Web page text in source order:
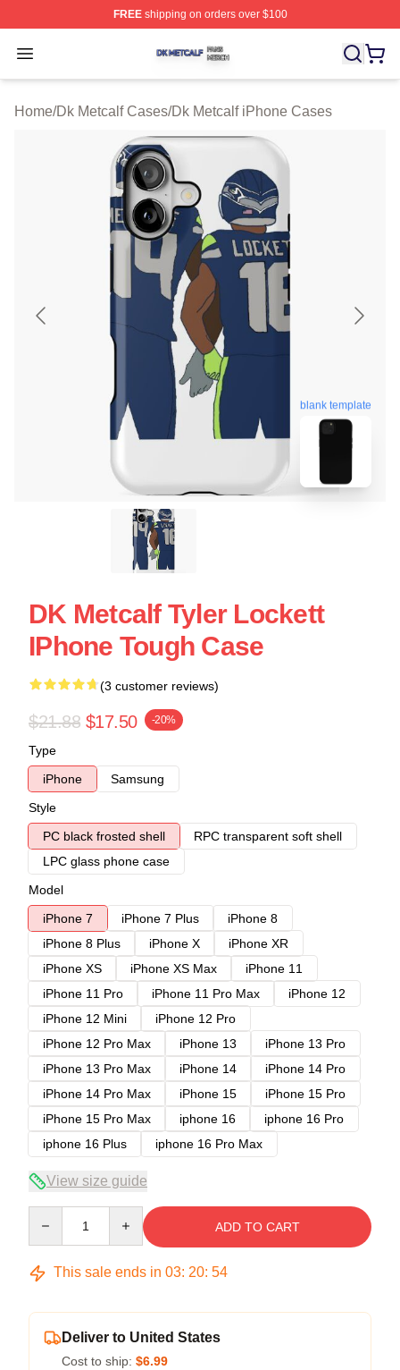
FREEshipping on orders over $100
Open menu
Dk Metcalf Shop ⚡️ Officially Licensed Dk Metcalf
Home/Dk Metcalf Cases/Dk Metcalf iPhone Cases
blank template
DK Metcalf Tyler Lockett
IPhone Tough Case
(3 customer reviews)
$21.88 $17.50 -20%
Type
iPhone
Samsung
Style
PC black frosted shell
RPC transparent soft shell
LPC glass phone case
Model
iPhone 7
iPhone 7 Plus
iPhone 8
iPhone 8 Plus
iPhone X
iPhone XR
iPhone XS
iPhone XS Max
iPhone 11
iPhone 11 Pro
iPhone 11 Pro Max
iPhone 12
iPhone 12 Mini
iPhone 12 Pro
iPhone 12 Pro Max
iPhone 13
iPhone 13 Pro
iPhone 13 Pro Max
iPhone 14
iPhone 14 Pro
iPhone 14 Pro Max
iPhone 15
iPhone 15 Pro
iPhone 15 Pro Max
iphone 16
iphone 16 Pro
iphone 16 Plus
iphone 16 Pro Max
View size guide
ADD TO CART
This sale ends in 03: 20: 54
Deliver to United States
Cost to ship: $6.99